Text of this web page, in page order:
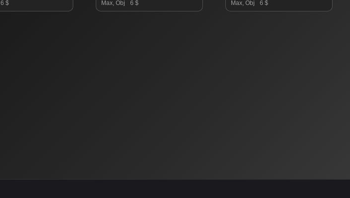
6 $
Max, Obj
6 $
Max, Obj
6 $